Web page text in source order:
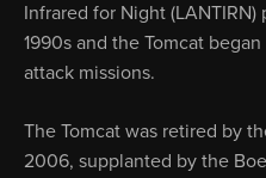
Infrared for Night
1990s and the Tomcat
attack missions.
The Tomcat was retired by
2006, supplanted by the